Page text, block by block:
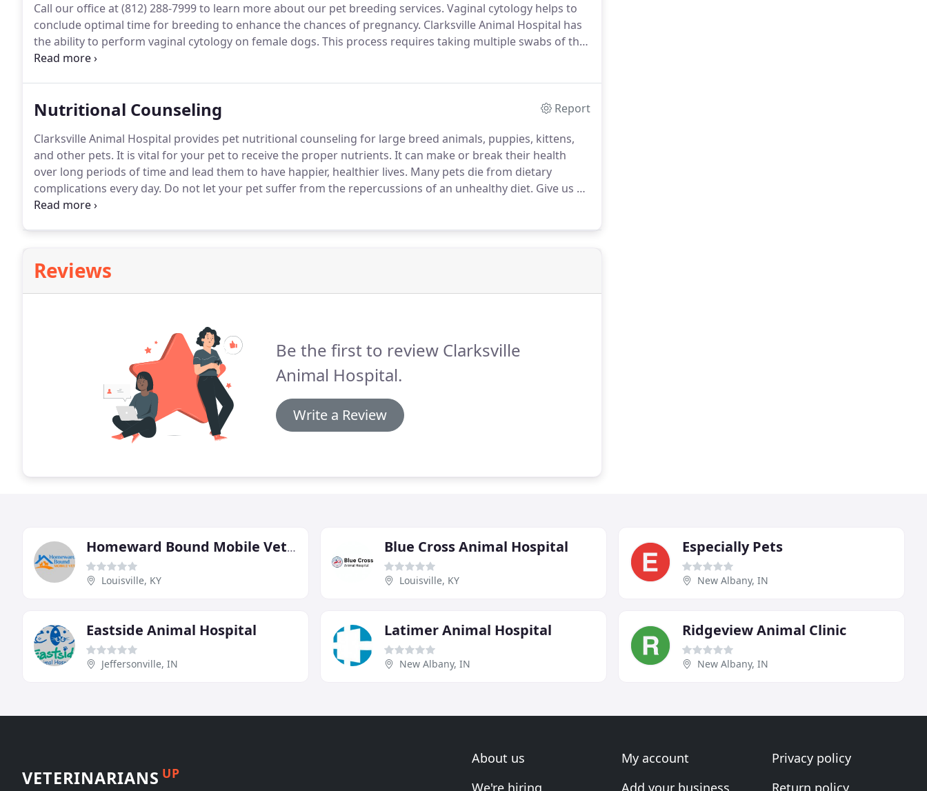
Call our office at (812) 288-7999 to learn more about our pet breeding services. Vaginal cytology helps to
conclude optimal time for breeding to enhance the chances of pregnancy. Clarksville Animal Hospital has
the ability to perform vaginal cytology on female dogs. This process requires taking multiple swabs of the
dog's vaginal cells and analyze them under a microscope.
Nutritional Counseling
Report
Clarksville Animal Hospital provides pet nutritional counseling for large breed animals, puppies, kittens,
and other pets. It is vital for your pet to receive the proper nutrients. It can make or break their health
over long periods of time and lead them to have happier, healthier lives. Many pets die from dietary
complications every day. Do not let your pet suffer from the repercussions of an unhealthy diet. Give us a
call today at (812) 288-7999 to request nutritional counseling.
Reviews
Be the first to review Clarksville
Animal Hospital.
Write a Review
Homeward Bound Mobile Veterinary Clinic
Louisville, KY
Blue Cross Animal Hospital
Louisville, KY
Especially Pets
New Albany, IN
Eastside Animal Hospital
Jeffersonville, IN
Latimer Animal Hospital
New Albany, IN
Ridgeview Animal Clinic
New Albany, IN
VETERINARIANS UP
About us
We're hiring
My account
Add your business
Privacy policy
Return policy